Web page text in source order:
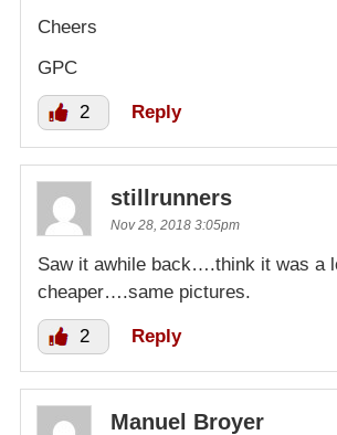
Cheers
GPC
2 Reply
stillrunners
Nov 28, 2018 3:05pm
Saw it awhile back….think it was a
cheaper….same pictures.
2 Reply
Manuel Broyer